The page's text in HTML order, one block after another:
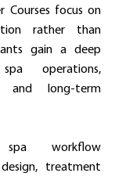
Courses focus on
rather than
gain a deep
operations,
and long-term
spa workflow
treatment